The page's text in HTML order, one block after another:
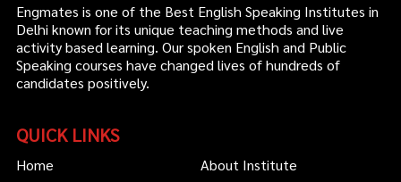
Engmates is one of the Best English Speaking Institutes in
Delhi known for its unique teaching methods and live
activity based learning. Our spoken English and Public
Speaking courses have changed lives of hundreds of
candidates positively.
QUICK LINKS
Home
About Institute